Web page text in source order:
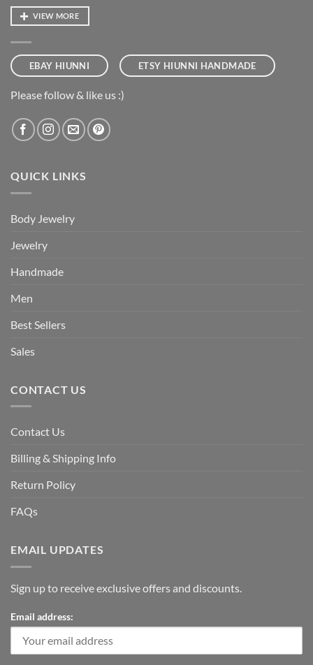
VIEW MORE
EBAY HIUNNI ETSY HIUNNI HANDMADE
Please follow & like us :)
QUICK LINKS
Body Jewelry
Jewelry
Handmade
Men
Best Sellers
Sales
CONTACT US
Contact Us
Billing & Shipping Info
Return Policy
FAQs
EMAIL UPDATES
Sign up to receive exclusive offers and discounts.
Email address: